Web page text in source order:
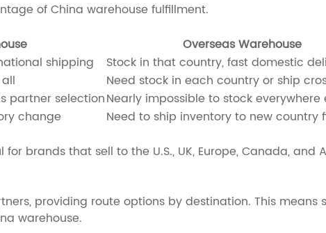
of China warehouse fulfillment.
Overseas Warehouse
shipping
Stock in that country, fast domestic
Need stock in each country or ship
partner selectionNearly impossible to stock everywhere
change
Need to ship inventory to new country
brands that sell to the U.S., UK, Europe, Canada, and
providing route options by destination. This
warehouse.